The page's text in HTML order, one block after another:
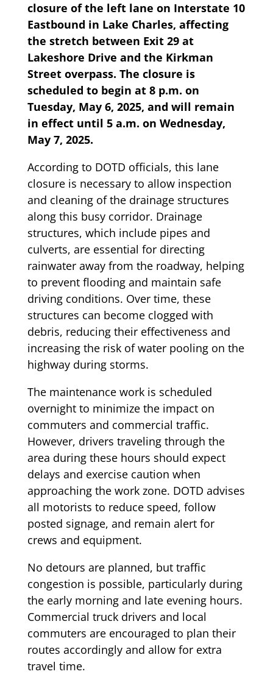
closure of the left lane on Interstate 10
Eastbound in Lake Charles, affecting
the stretch between Exit 29 at
Lakeshore Drive and the Kirkman
Street overpass. The closure is
scheduled to begin at 8 p.m. on
Tuesday, May 6, 2025, and will remain
in effect until 5 a.m. on Wednesday,
May 7, 2025.
According to DOTD officials, this lane
closure is necessary to allow inspection
and cleaning of the drainage structures
along this busy corridor. Drainage
structures, which include pipes and
culverts, are essential for directing
rainwater away from the roadway, helping
to prevent flooding and maintain safe
driving conditions. Over time, these
structures can become clogged with
debris, reducing their effectiveness and
increasing the risk of water pooling on the
highway during storms.
The maintenance work is scheduled
overnight to minimize the impact on
commuters and commercial traffic.
However, drivers traveling through the
area during these hours should expect
delays and exercise caution when
approaching the work zone. DOTD advises
all motorists to reduce speed, follow
posted signage, and remain alert for
crews and equipment.
No detours are planned, but traffic
congestion is possible, particularly during
the early morning and late evening hours.
Commercial truck drivers and local
commuters are encouraged to plan their
routes accordingly and allow for extra
travel time.